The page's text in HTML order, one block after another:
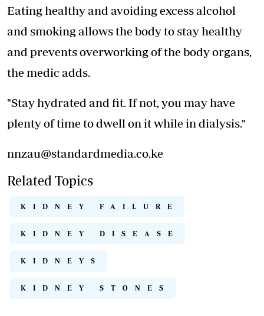
Eating healthy and avoiding excess alcohol
and smoking allows the body to stay healthy
and prevents overworking of the body organs,
the medic adds.
"Stay hydrated and fit. If not, you may have
plenty of time to dwell on it while in dialysis."
nnzau@standardmedia.co.ke
Related Topics
KIDNEY FAILURE
KIDNEY DISEASE
KIDNEYS
KIDNEY STONES